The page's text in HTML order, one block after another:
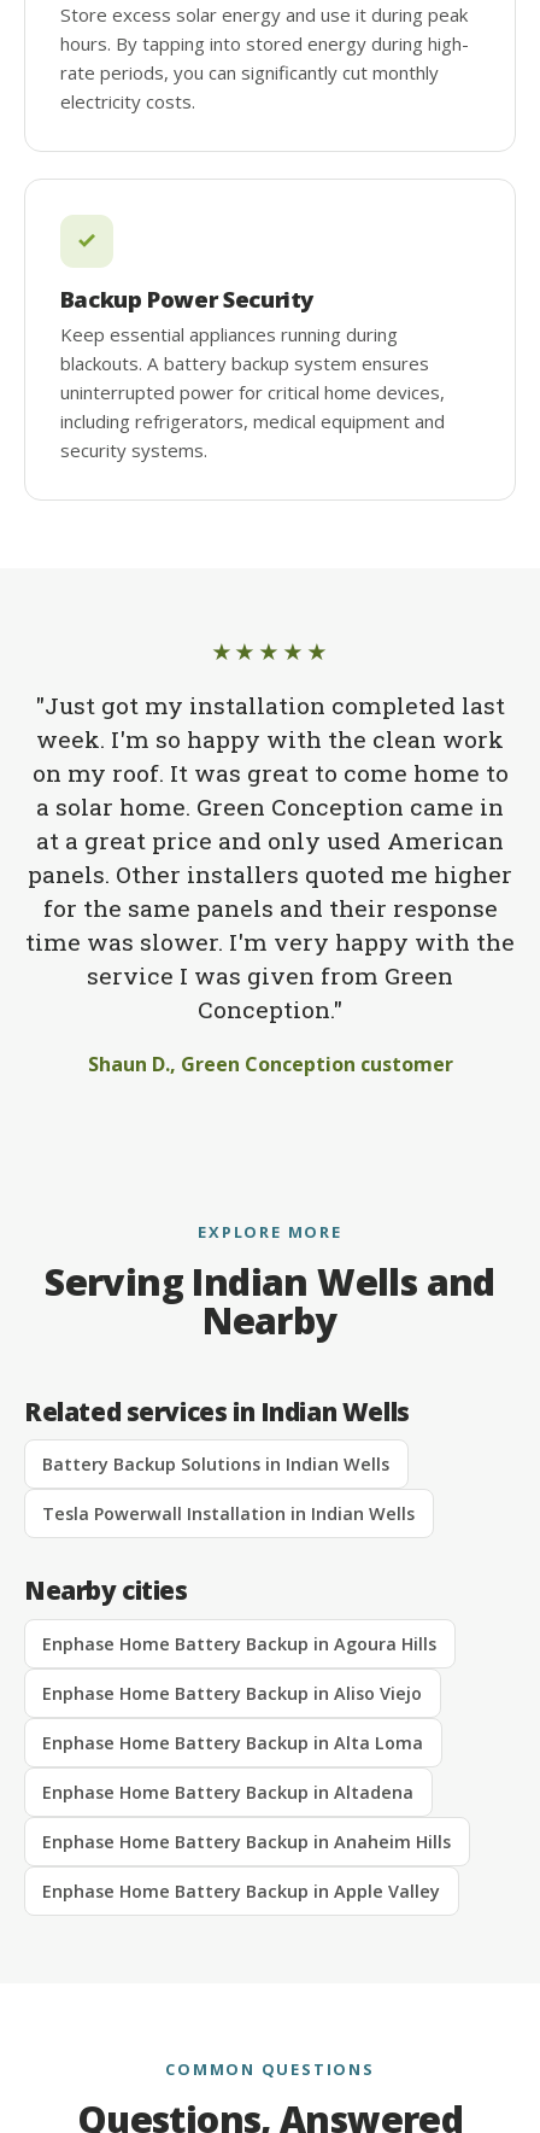
Store excess solar energy and use it during peak
hours. By tapping into stored energy during high-
rate periods, you can significantly cut monthly
electricity costs.
Backup Power Security
Keep essential appliances running during
blackouts. A battery backup system ensures
uninterrupted power for critical home devices,
including refrigerators, medical equipment and
security systems.
★★★★★
"Just got my installation completed last
week. I'm so happy with the clean work
on my roof. It was great to come home to
a solar home. Green Conception came in
at a great price and only used American
panels. Other installers quoted me higher
for the same panels and their response
time was slower. I'm very happy with the
service I was given from Green
Conception."
Shaun D., Green Conception customer
EXPLORE MORE
Serving Indian Wells and
Nearby
Related services in Indian Wells
Battery Backup Solutions in Indian Wells
Tesla Powerwall Installation in Indian Wells
Nearby cities
Enphase Home Battery Backup in Agoura Hills
Enphase Home Battery Backup in Aliso Viejo
Enphase Home Battery Backup in Alta Loma
Enphase Home Battery Backup in Altadena
Enphase Home Battery Backup in Anaheim Hills
Enphase Home Battery Backup in Apple Valley
COMMON QUESTIONS
Questions, Answered